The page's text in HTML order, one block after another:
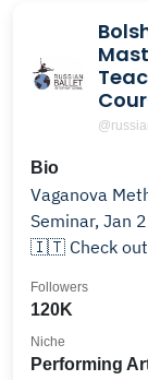
Bio
Vaganova
Seminar,
🇮🇹 Check out
120K
Followers
Performing
Niche